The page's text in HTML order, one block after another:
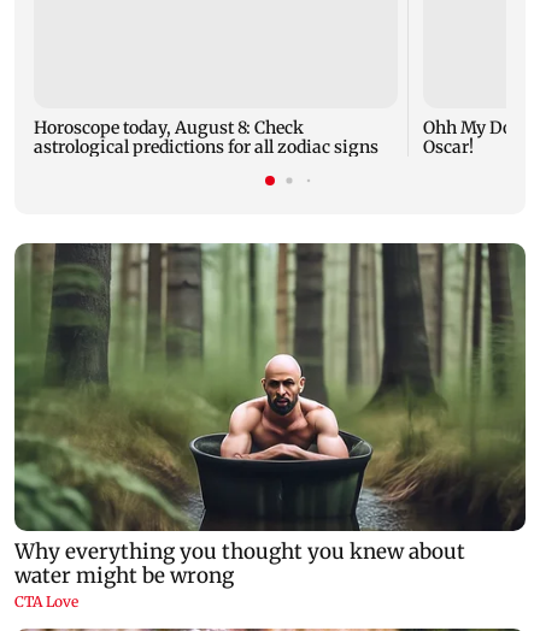
Horoscope today, August 8: Check
astrological predictions for all zodiac signs
Ohh My Dog
Oscar!